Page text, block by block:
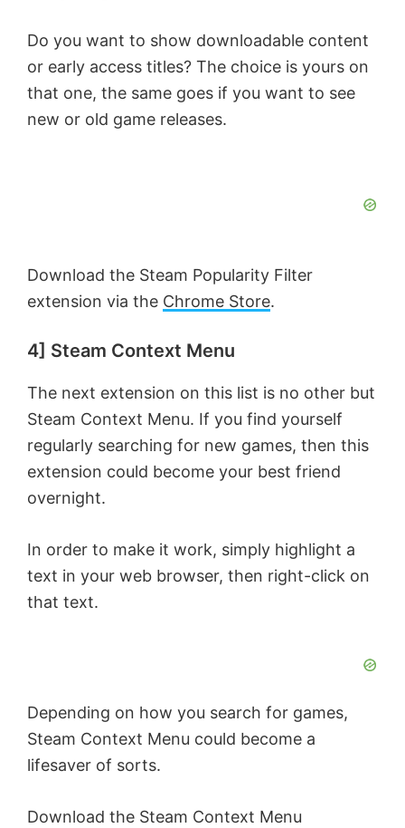
Do you want to show downloadable content
or early access titles? The choice is yours on
that one, the same goes if you want to see
new or old game releases.
Download the Steam Popularity Filter
extension via the Chrome Store.
4] Steam Context Menu
The next extension on this list is no other but
Steam Context Menu. If you find yourself
regularly searching for new games, then this
extension could become your best friend
overnight.
In order to make it work, simply highlight a
text in your web browser, then right-click on
that text.
Depending on how you search for games,
Steam Context Menu could become a
lifesaver of sorts.
Download the Steam Context Menu